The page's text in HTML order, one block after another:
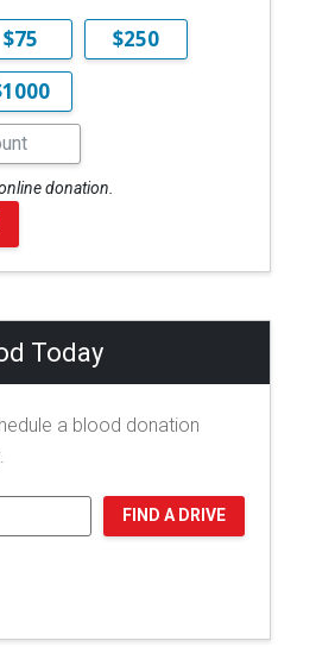
$75
$250
donation.
Today
a blood donation
FIND A DRIVE